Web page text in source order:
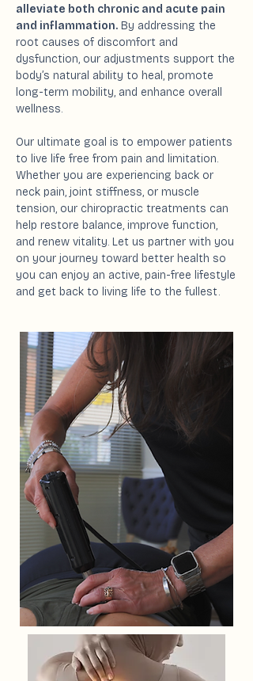
alleviate both chronic and acute pain
and inflammation. By addressing the
root causes of discomfort and
dysfunction, our adjustments support the
body’s natural ability to heal, promote
long-term mobility, and enhance overall
wellness.
Our ultimate goal is to empower patients
to live life free from pain and limitation.
Whether you are experiencing back or
neck pain, joint stiffness, or muscle
tension, our chiropractic treatments can
help restore balance, improve function,
and renew vitality. Let us partner with you
on your journey toward better health so
you can enjoy an active, pain-free lifestyle
and get back to living life to the fullest.